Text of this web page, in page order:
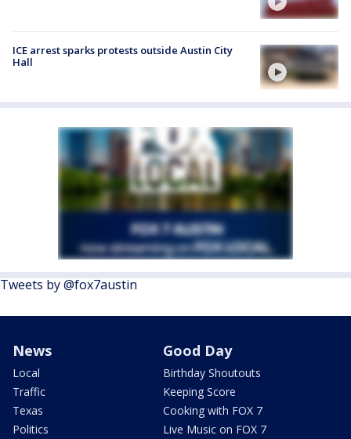
ICE arrest sparks protests outside Austin City
Hall
Tweets by @fox7austin
News
Local
Traffic
Texas
Politics
Good Day
Birthday Shoutouts
Keeping Score
Cooking with FOX 7
Live Music on FOX 7